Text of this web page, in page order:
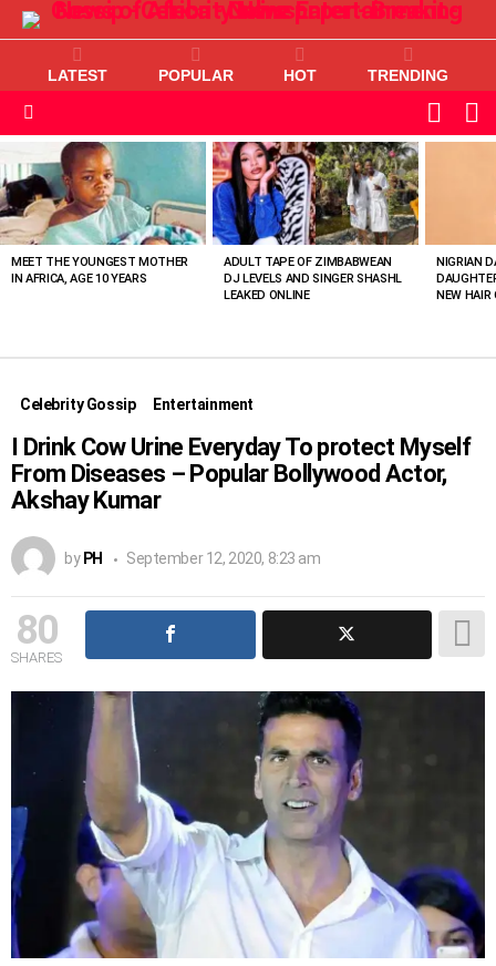
LATEST POPULAR HOT TRENDING
SKIN
VIEWED
STORIES
MEET THE YOUNGEST MOTHER
IN AFRICA, AGE 10 YEARS
ADULT TAPE OF ZIMBABWEAN
DJ LEVELS AND SINGER SHASHL
LEAKED ONLINE
NIGRIAN
NEW HAIR
Celebrity Gossip Entertainment
I Drink Cow Urine Everyday To protect Myself
From Diseases – Popular Bollywood Actor,
Akshay Kumar
by PH September 12, 2020, 8:23 am
80
SHARES